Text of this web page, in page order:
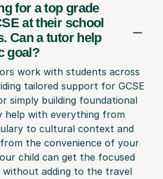
for a top grade
at their school
Can a tutor help
goal?
work with students across
tailored support for GCSE
simply building foundational
help with everything from
to cultural context and
the convenience of your
child can get the focused
adding to the travel